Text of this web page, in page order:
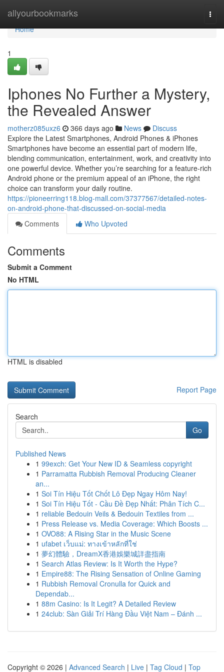
allyourbookmarks
Home
Home
1
Iphones No Further a Mystery,
the Revealed Answer
motherz085uxz6 366 days ago News
Discuss
Explore the Latest Smartphones, Android Phones & iPhones
Smartphones have become an essential part of modern life,
blending communication, entertainment, work, and creativity into
one powerful device. Whether you’re searching for a feature-rich
Android phone or the premium appeal of an iPhone, the right
choice can transform your daily routine.
https://pioneerring118.blog-mall.com/37377567/detailed-notes-
on-android-phone-that-discussed-on-social-media
Comments
Who Upvoted
Comments
Submit a Comment
No HTML
HTML is disabled
Report Page
Search
Go
Published News
1 99exch: Get Your New ID & Seamless copyright
1 Parramatta Rubbish Removal Producing Cleaner
an...
1 Soi Tín Hiệu Tốt Chốt Lô Đẹp Ngay Hôm Nay!
1 Soi Tín Hiệu Tốt - Cầu Đề Đẹp Nhất: Phân Tích C...
1 reliable Bedouin Veils & Bedouin Textiles from ...
1 Press Release vs. Media Coverage: Which Boosts ...
1 OVO88: A Rising Star in the Music Scene
1 ufabet เว็บแม่: ทางเข้าหลักที่ใช่
1 夢幻體驗，DreamX香港娛樂城詳盡指南
1 Search Atlas Review: Is It Worth the Hype?
1 Empire88: The Rising Sensation of Online Gaming
1 Rubbish Removal Cronulla for Quick and
Dependab...
1 88m Casino: Is It Legit? A Detailed Review
1 24club: Sàn Giải Trí Hàng Đầu Việt Nam – Đánh ...
Copyright © 2026 | Advanced Search | Live | Tag Cloud | Top